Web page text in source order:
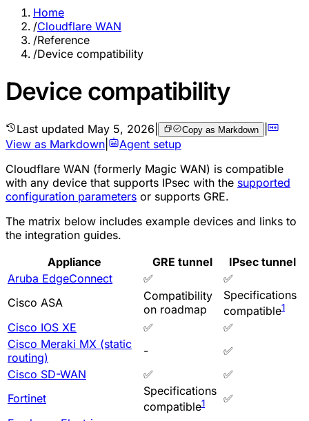
Home
/Cloudflare WAN
/Reference
/Device compatibility
Device compatibility
Last updated May 5, 2026 Copy as Markdown |
View as Markdown
Agent setup
Cloudflare WAN (formerly Magic WAN) is compatible
with any device that supports IPsec with the supported
configuration parameters or supports GRE.
The matrix below includes example devices and links to
the integration guides.
Appliance
GRE tunnel
IPsec tunnel
Aruba EdgeConnect
✅
✅
Cisco ASA
Compatibility
on roadmap
Specifications
compatible1
Cisco IOS XE ✅
✅
Cisco Meraki MX (static
routing)
-
✅
Cisco SD-WAN
✅
✅
Fortinet
Specifications
compatible1
✅